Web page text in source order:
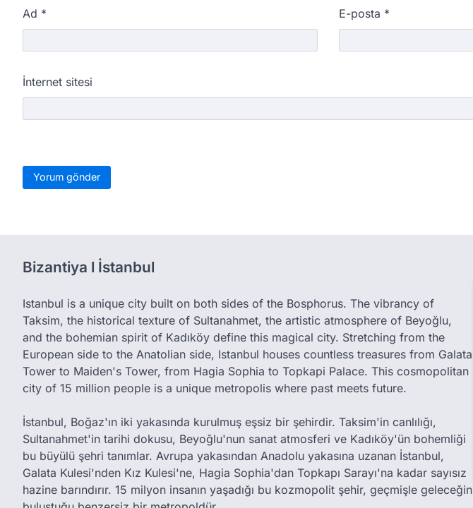
Ad * E-posta *
İnternet sitesi
Bizantiya l İstanbul
Istanbul is a unique city built on both sides of the Bosphorus. The vibrancy of
Taksim, the historical texture of Sultanahmet, the artistic atmosphere of Beyoğlu,
and the bohemian spirit of Kadıköy define this magical city. Stretching from the
European side to the Anatolian side, Istanbul houses countless treasures from Galata
Tower to Maiden's Tower, from Hagia Sophia to Topkapi Palace. This cosmopolitan
city of 15 million people is a unique metropolis where past meets future.
İstanbul, Boğaz'ın iki yakasında kurulmuş eşsiz bir şehirdir. Taksim'in canlılığı,
Sultanahmet'in tarihi dokusu, Beyoğlu'nun sanat atmosferi ve Kadıköy'ün bohemliği
bu büyülü şehri tanımlar. Avrupa yakasından Anadolu yakasına uzanan İstanbul,
Galata Kulesi'nden Kız Kulesi'ne, Hagia Sophia'dan Topkapı Sarayı'na kadar sayısız
hazine barındırır. 15 milyon insanın yaşadığı bu kozmopolit şehir, geçmişle geleceğin